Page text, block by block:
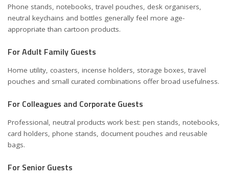
Phone stands, notebooks, travel pouches, desk organisers,
neutral keychains and bottles generally feel more age-
appropriate than cartoon products.
For Adult Family Guests
Home utility, coasters, incense holders, storage boxes, travel
pouches and small curated combinations offer broad usefulness.
For Colleagues and Corporate Guests
Professional, neutral products work best: pen stands, notebooks,
card holders, phone stands, document pouches and reusable
bags.
For Senior Guests